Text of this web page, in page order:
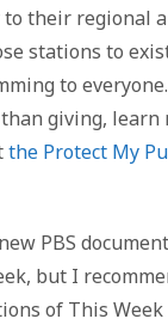
their regional
stations to
to
giving, learn
the Protect My
PBS
but I
of This Week